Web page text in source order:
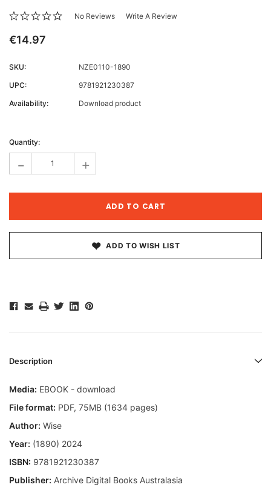
No Reviews Write A Review
€14.97
SKU:
NZE0110-1890
UPC:
9781921230387
Availability:
Download product
Stock:
Quantity:
- +
ADD TO WISH LIST
Description
Media: EBOOK - download
File format: PDF, 75MB (1634 pages)
Author: Wise
Year: (1890) 2024
ISBN: 9781921230387
Publisher: Archive Digital Books Australasia